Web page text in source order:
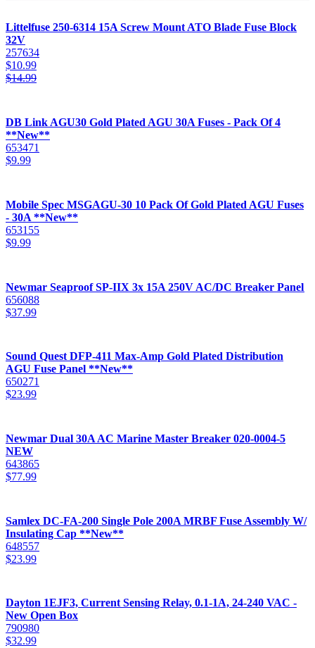
Littelfuse 250-6314 15A Screw Mount ATO Blade Fuse Block
32V
257634
$10.99
$14.99
DB Link AGU30 Gold Plated AGU 30A Fuses - Pack Of 4
**New**
653471
$9.99
Mobile Spec MSGAGU-30 10 Pack Of Gold Plated AGU Fuses
- 30A **New**
653155
$9.99
Newmar Seaproof SP-IIX 3x 15A 250V AC/DC Breaker Panel
656088
$37.99
Sound Quest DFP-411 Max-Amp Gold Plated Distribution
AGU Fuse Panel **New**
650271
$23.99
Newmar Dual 30A AC Marine Master Breaker 020-0004-5
NEW
643865
$77.99
Samlex DC-FA-200 Single Pole 200A MRBF Fuse Assembly W/
Insulating Cap **New**
648557
$23.99
Dayton 1EJF3, Current Sensing Relay, 0.1-1A, 24-240 VAC -
New Open Box
790980
$32.99